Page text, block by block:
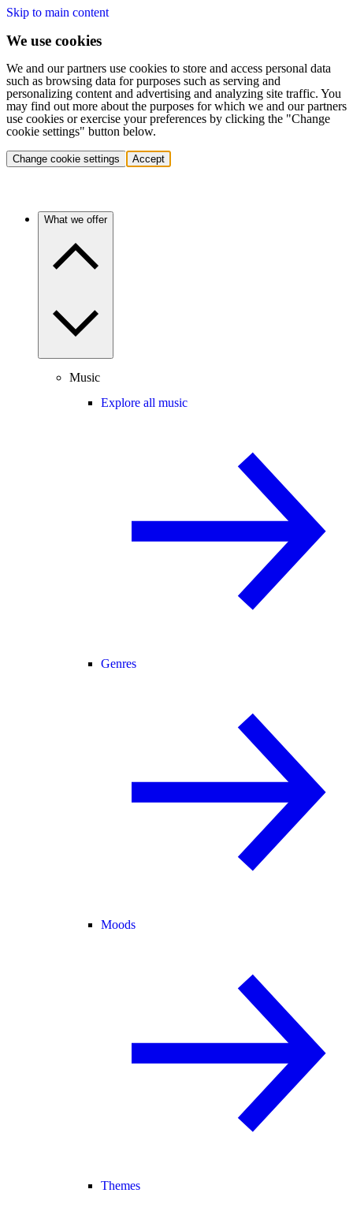
Skip to main content
We use cookies
We and our partners use cookies to store and access personal data
such as browsing data for purposes such as serving and
personalizing content and advertising and analyzing site traffic. You
may find out more about the purposes for which we and our partners
use cookies or exercise your preferences by clicking the "Change
cookie settings" button below.
Change cookie settings Accept
What we offer
Music
Explore all music
Genres
Moods
Themes